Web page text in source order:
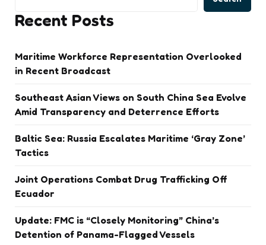
Recent Posts
Maritime Workforce Representation Overlooked
in Recent Broadcast
Southeast Asian Views on South China Sea Evolve
Amid Transparency and Deterrence Efforts
Baltic Sea: Russia Escalates Maritime ‘Gray Zone’
Tactics
Joint Operations Combat Drug Trafficking Off
Ecuador
Update: FMC is “Closely Monitoring” China’s
Detention of Panama-Flagged Vessels